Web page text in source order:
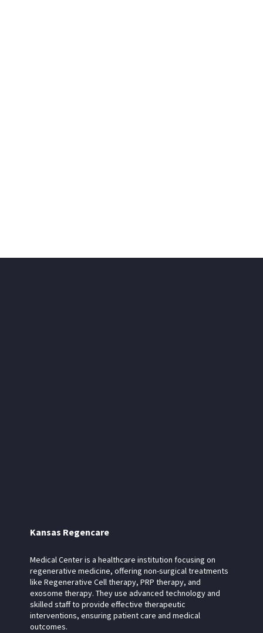
Kansas Regencare
Medical Center is a healthcare institution focusing on
regenerative medicine, offering non-surgical treatments
like Regenerative Cell therapy, PRP therapy, and
exosome therapy. They use advanced technology and
skilled staff to provide effective therapeutic
interventions, ensuring patient care and medical
outcomes.